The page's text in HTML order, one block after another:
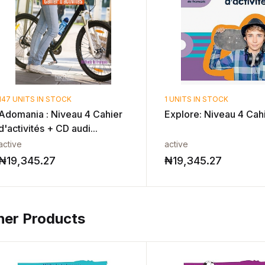
UNITS IN STOCK
: Niveau 4 Cahier
+ CD audi...
19,345.27
1 UNITS IN STOCK
Explore: Niveau 4
active
₦19,345.27
Products